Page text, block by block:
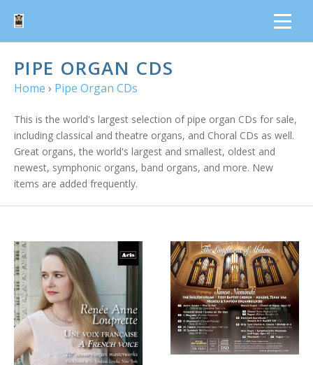
PIPE ORGAN CDS
Home › Pipe Organ CDs
This is the world's largest selection of pipe organ CDs for sale,
including classical and theatre organs, and Choral CDs as well.
Great organs, the world's largest and smallest, oldest and
newest, symphonic organs, band organs, and more. New
items are added frequently.